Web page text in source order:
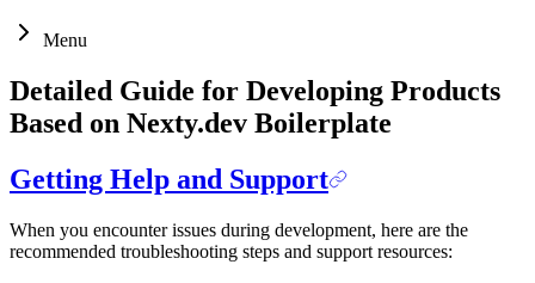
Menu
Detailed Guide for Developing Products
Based on Nexty.dev Boilerplate
Getting Help and Support
When you encounter issues during development, here are the
recommended troubleshooting steps and support resources: